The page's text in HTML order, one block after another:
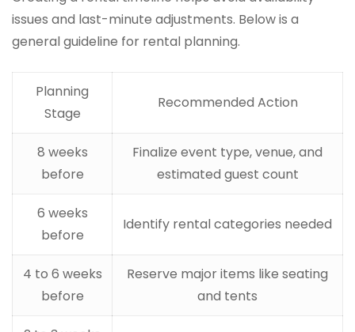
issues and last-minute adjustments. Below is a
general guideline for rental planning.
Planning
Stage
Recommended Action
8 weeks
before
Finalize event type, venue, and
estimated guest count
6 weeks
before
Identify rental categories needed
4 to 6 weeks
before
Reserve major items like seating
and tents